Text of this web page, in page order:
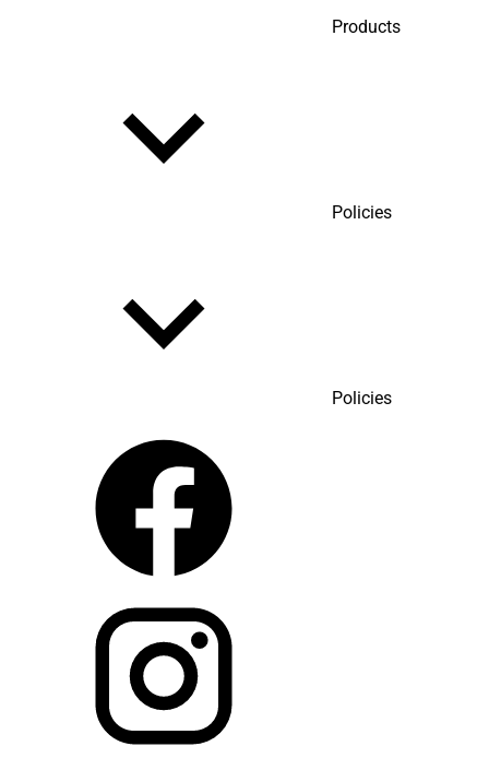
Products
Policies
Policies